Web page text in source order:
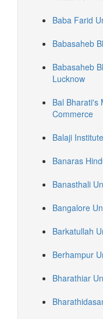
Baba Farid
Babasaheb
Babasaheb
Lucknow
Bal Bharati's
Commerce
Balaji
Banaras
Banasthali
Bangalore
Barkatullah
Berhampur
Bharathiar